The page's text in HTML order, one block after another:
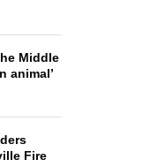
Middle
animal’
Fire